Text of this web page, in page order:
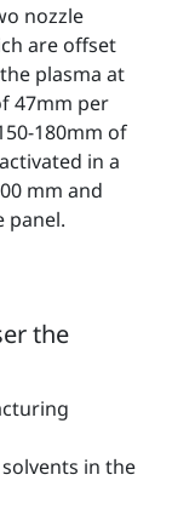
nozzle
are offset
plasma at
47mm per
180mm of
in a
mm and
panel.
the
in the